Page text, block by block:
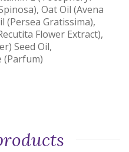
Oat Oil (Avena
(Persea Gratissima),
Flower Extract),
Seed Oil,
(Parfum)